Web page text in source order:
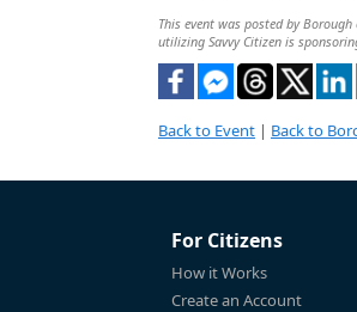
This event was posted by
utilizing Savvy Citizen is
Back to Event | Back to
For Citizens
How it Works
Create an Account